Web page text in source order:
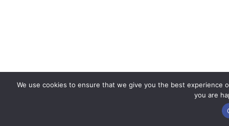
We use cookies to ensure that we give you the best
you are